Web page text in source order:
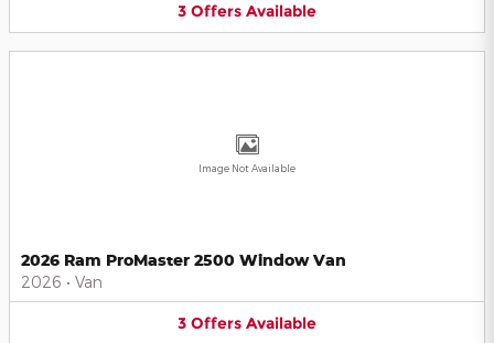
3 Offers Available
Image Not Available
2026 Ram ProMaster 2500 Window Van
2026 • Van
3 Offers Available